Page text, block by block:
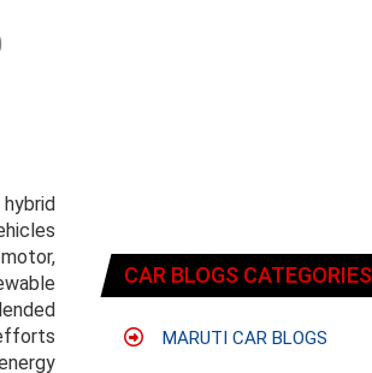
CAR BLOGS CATEGORIES
MARUTI CAR BLOGS